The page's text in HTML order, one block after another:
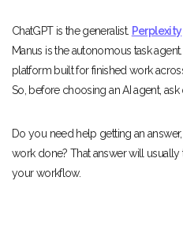
ChatGPT is the generalist. Perplexity
Manus is the autonomous task
platform built for finished work
So, before choosing an AI agent,
Do you need help getting an
work done? That answer will
your workflow.